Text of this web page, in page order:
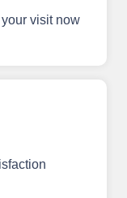
visit now